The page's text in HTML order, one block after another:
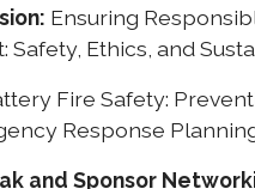
Ensuring
Safety, Ethics, and
Fire Safety:
Response
and Sponsor